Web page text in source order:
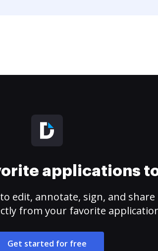
applications
edit, annotate, sign, and share
from your favorite
Get started for free